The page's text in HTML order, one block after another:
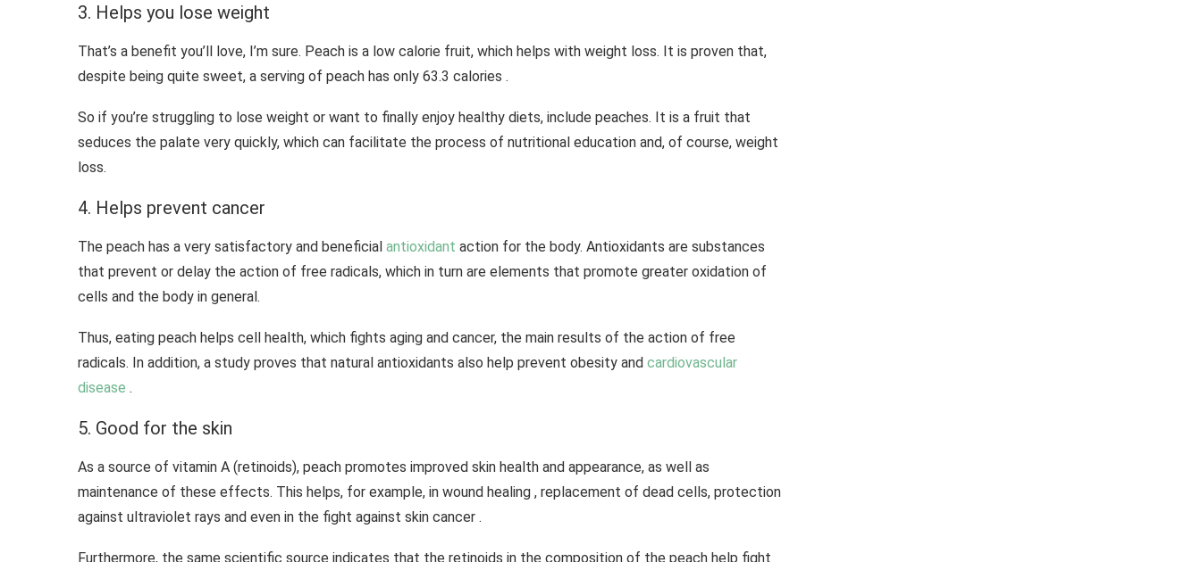
3. Helps you lose weight
That’s a benefit you’ll love, I’m sure. Peach is a low calorie fruit, which helps with weight loss. It is proven that,
despite being quite sweet, a serving of peach has only 63.3 calories .
So if you’re struggling to lose weight or want to finally enjoy healthy diets, include peaches. It is a fruit that
seduces the palate very quickly, which can facilitate the process of nutritional education and, of course, weight
loss.
4. Helps prevent cancer
The peach has a very satisfactory and beneficial antioxidant action for the body. Antioxidants are substances
that prevent or delay the action of free radicals, which in turn are elements that promote greater oxidation of
cells and the body in general.
Thus, eating peach helps cell health, which fights aging and cancer, the main results of the action of free
radicals. In addition, a study proves that natural antioxidants also help prevent obesity and cardiovascular
disease .
5. Good for the skin
As a source of vitamin A (retinoids), peach promotes improved skin health and appearance, as well as
maintenance of these effects. This helps, for example, in wound healing , replacement of dead cells, protection
against ultraviolet rays and even in the fight against skin cancer .
Furthermore, the same scientific source indicates that the retinoids in the composition of the peach help fight